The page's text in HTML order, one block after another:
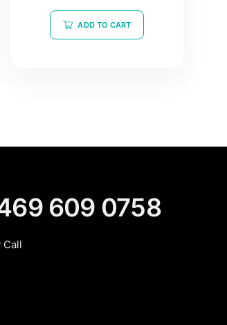
out
of
5
ADD TO CART
609 0758
Call